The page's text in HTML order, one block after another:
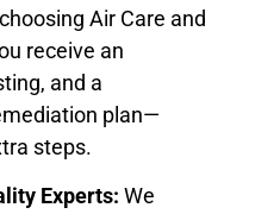
Air Care and
receive an
and a
plan—
steps.
Experts: We